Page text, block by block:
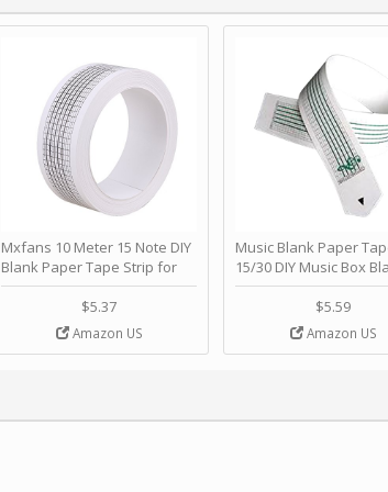
Mxfans 10 Meter 15 Note DIY
Blank Paper Tape Strip for
Music Box Auto Movement by
$5.37
Amazon US
Music Blank Paper
15/30 DIY Music Box
Paper Strip - Make
Song Blank Music Tape
DIY Handcrank Music
Movement by
$5.59
Amazon US